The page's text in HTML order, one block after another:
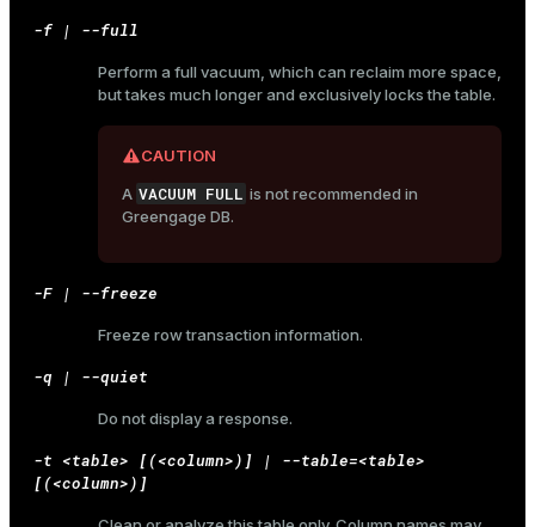
-f | --full
Perform a full vacuum, which can reclaim more space,
but takes much longer and exclusively locks the table.
CAUTION
A VACUUM FULL is not recommended in
Greengage DB.
-F | --freeze
Freeze row transaction information.
-q | --quiet
Do not display a response.
-t <table> [(<column>)] | --table=<table>
[(<column>)]